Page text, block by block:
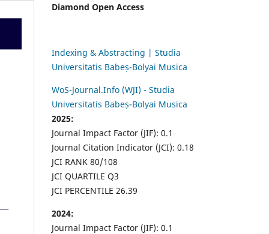
Diamond Open Access
Indexing & Abstracting | Studia
Universitatis Babeș-Bolyai Musica
WoS-Journal.Info (WJI) - Studia
Universitatis Babeș-Bolyai Musica
2025:
Journal Impact Factor (JIF): 0.1
Journal Citation Indicator (JCI): 0.18
JCI RANK 80/108
JCI QUARTILE Q3
JCI PERCENTILE 26.39
2024:
Journal Impact Factor (JIF): 0.1